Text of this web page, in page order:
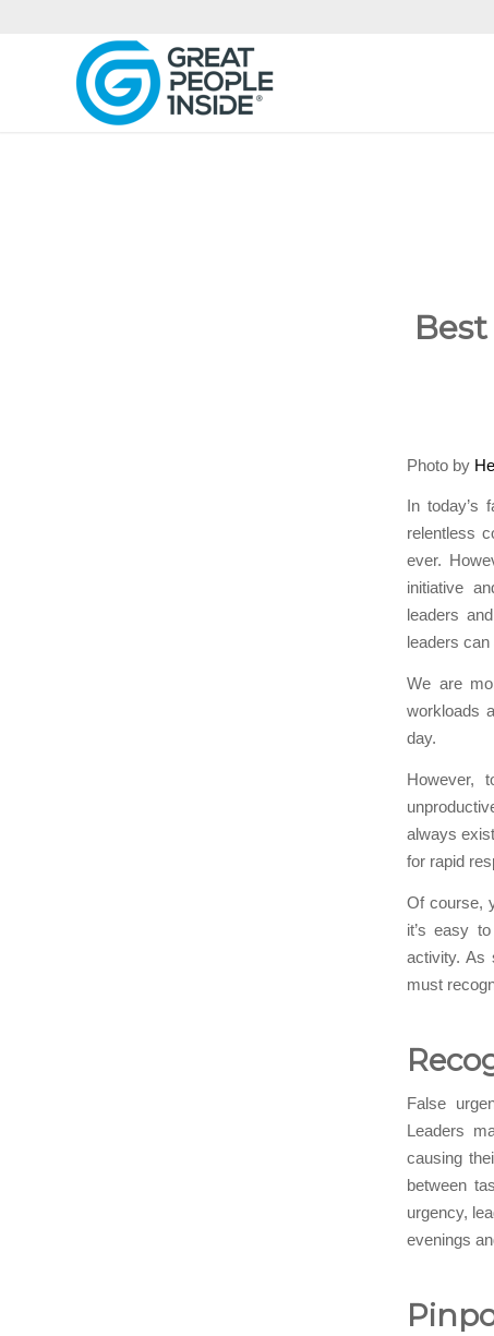
Photo by
In today’s
relentless
ever.
initiative
leaders
leaders
We are
workloads
day.
However,
always
for rapid
Of course,
it’s easy
activity. As
must
False
Leaders
causing
between
urgency,
evenings